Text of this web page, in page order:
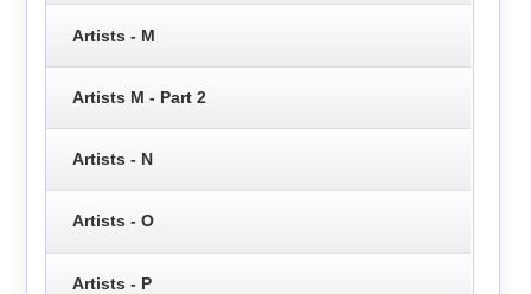
Artists - M
Artists M - Part 2
Artists - N
Artists - O
Artists - P